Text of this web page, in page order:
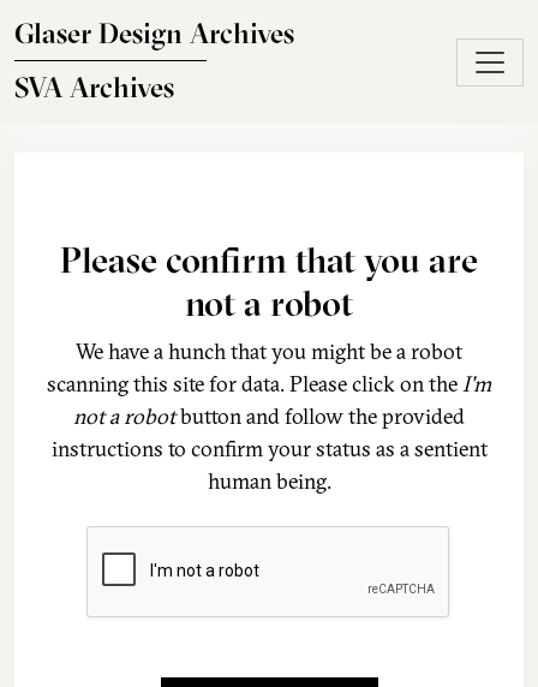
Glaser Design Archives
SVA Archives
Please confirm that you are
not a robot
We have a hunch that you might be a robot
scanning this site for data. Please click on theI'm
not a robotbutton and follow the provided
instructions to confirm your status as a sentient
human being.